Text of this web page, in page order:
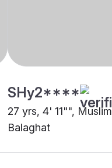
SHy2****
27 yrs, 4' 11"",
Balaghat